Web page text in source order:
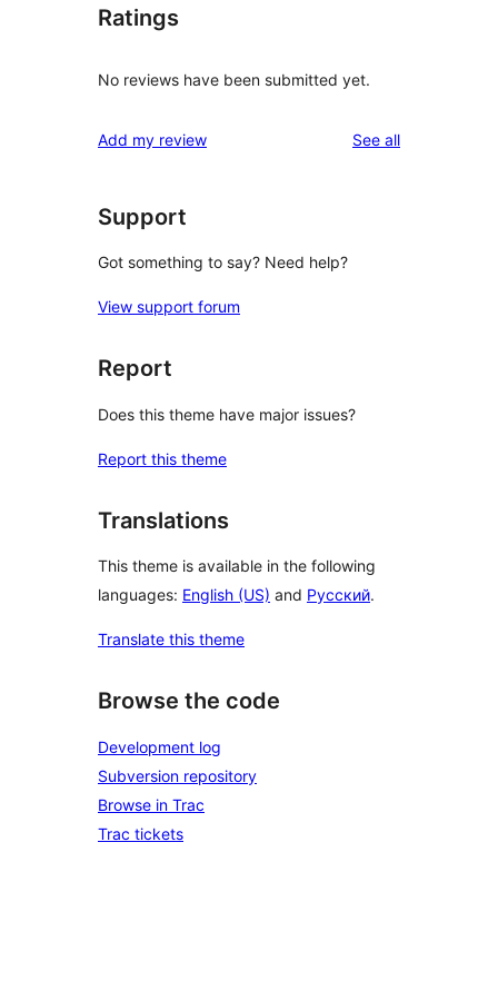
Ratings
No reviews have been submitted yet.
Add my review See allreviews
Support
Got something to say? Need help?
View support forum
Report
Does this theme have major issues?
Report this theme
Translations
This theme is available in the following
languages: English (US) and Русский.
Translate this theme
Browse the code
Development log
Subversion repository
Browse in Trac
Trac tickets